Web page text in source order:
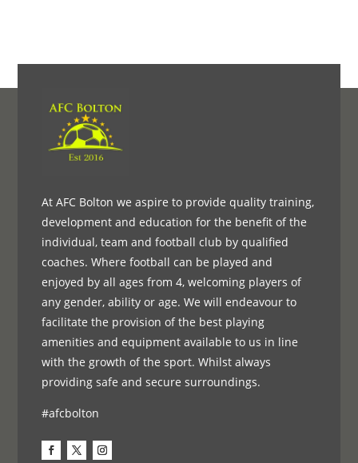
At AFC Bolton we aspire to provide quality training,
development and education for the benefit of the
individual, team and football club by qualified
coaches. Where football can be played and
enjoyed by all ages from 4, welcoming players of
any gender, ability or age. We will endeavour to
facilitate the provision of the best playing
amenities and equipment available to us in line
with the growth of the sport. Whilst always
providing safe and secure surroundings.
#afcbolton